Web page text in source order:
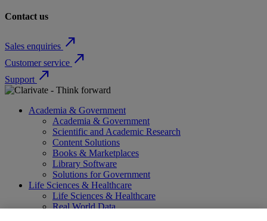
Contact us
Sales enquiries north_east
Customer service north_east
Support north_east
Academia & Government
Academia & Government
Scientific and Academic Research
Content Solutions
Books & Marketplaces
Library Software
Solutions for Government
Life Sciences & Healthcare
Life Sciences & Healthcare
Real World Data